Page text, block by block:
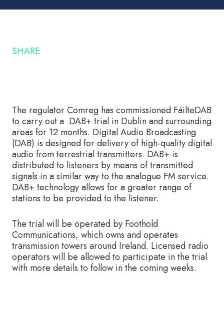
SHARE
The regulator Comreg has commissioned FáilteDAB
to carry out a DAB+ trial in Dublin and surrounding
areas for 12 months. Digital Audio Broadcasting
(DAB) is designed for delivery of high-quality digital
audio from terrestrial transmitters. DAB+ is
distributed to listeners by means of transmitted
signals in a similar way to the analogue FM service.
DAB+ technology allows for a greater range of
stations to be provided to the listener.
The trial will be operated by Foothold
Communications, which owns and operates
transmission towers around Ireland. Licensed radio
operators will be allowed to participate in the trial
with more details to follow in the coming weeks.